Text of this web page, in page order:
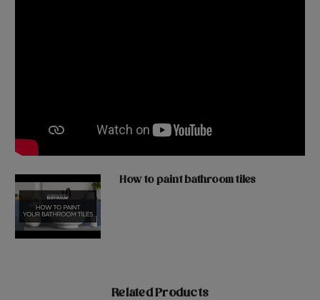
How to paint bathroom tiles
Related Products